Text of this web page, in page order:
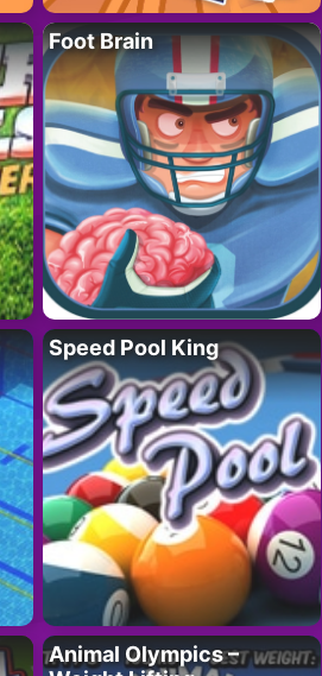
Foot Brain
Speed Pool King
Animal Olympics –